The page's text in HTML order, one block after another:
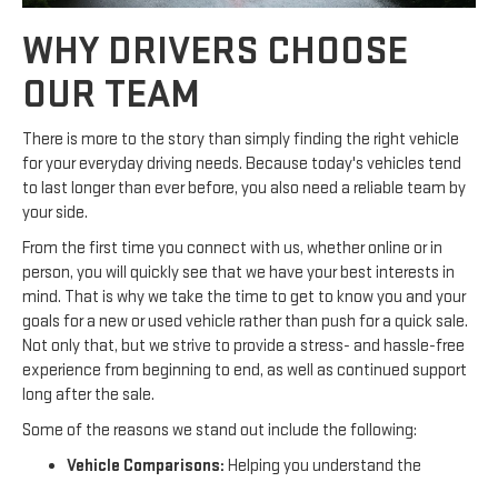
WHY DRIVERS CHOOSE
OUR TEAM
There is more to the story than simply finding the right vehicle
for your everyday driving needs. Because today's vehicles tend
to last longer than ever before, you also need a reliable team by
your side.
From the first time you connect with us, whether online or in
person, you will quickly see that we have your best interests in
mind. That is why we take the time to get to know you and your
goals for a new or used vehicle rather than push for a quick sale.
Not only that, but we strive to provide a stress- and hassle-free
experience from beginning to end, as well as continued support
long after the sale.
Some of the reasons we stand out include the following:
Vehicle Comparisons: Helping you understand the